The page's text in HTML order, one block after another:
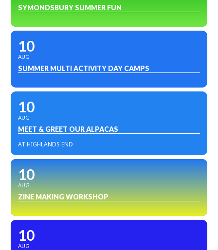
SYMONDSBURY SUMMER FUN
10
AUG
SUMMER MULTI ACTIVITY DAY CAMPS
10
AUG
MEET & GREET OUR ALPACAS
AT HIGHLANDS END
10
AUG
ZINE MAKING WORKSHOP
10
AUG